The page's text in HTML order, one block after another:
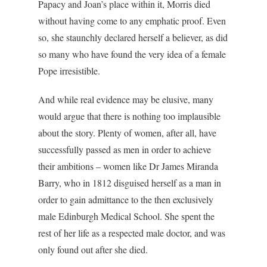
Papacy and Joan’s place within it, Morris died
without having come to any emphatic proof. Even
so, she staunchly declared herself a believer, as did
so many who have found the very idea of a female
Pope irresistible.
And while real evidence may be elusive, many
would argue that there is nothing too implausible
about the story. Plenty of women, after all, have
successfully passed as men in order to achieve
their ambitions – women like Dr James Miranda
Barry, who in 1812 disguised herself as a man in
order to gain admittance to the then exclusively
male Edinburgh Medical School. She spent the
rest of her life as a respected male doctor, and was
only found out after she died.